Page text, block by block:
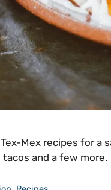
Mex recipes for a
tacos and a few more.